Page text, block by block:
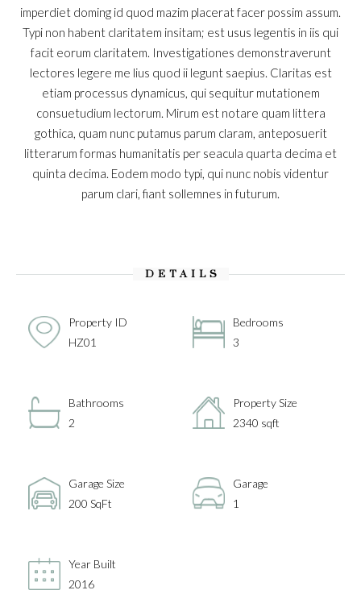
imperdiet doming id quod mazim placerat facer possim assum.
Typi non habent claritatem insitam; est usus legentis in iis qui
facit eorum claritatem. Investigationes demonstraverunt
lectores legere me lius quod ii legunt saepius. Claritas est
etiam processus dynamicus, qui sequitur mutationem
consuetudium lectorum. Mirum est notare quam littera
gothica, quam nunc putamus parum claram, anteposuerit
litterarum formas humanitatis per seacula quarta decima et
quinta decima. Eodem modo typi, qui nunc nobis videntur
parum clari, fiant sollemnes in futurum.
DETAILS
Property ID
HZ01
Bedrooms
3
Bathrooms
2
Property Size
2340 sqft
Garage Size
200 SqFt
Garage
1
Year Built
2016